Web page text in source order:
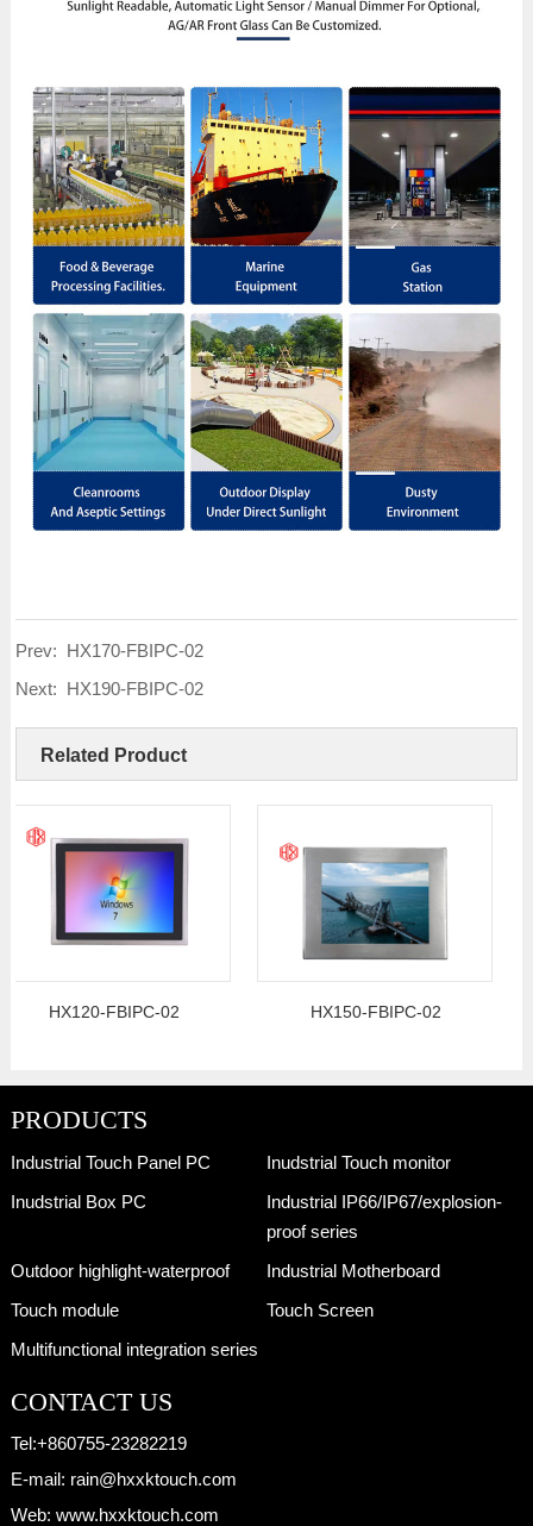
Prev: HX170-FBIPC-02
Next: HX190-FBIPC-02
Related Product
FBIPC-02 HX150-FBIPC-02
PRODUCTS
Industrial Touch Panel PC
Inudstrial Touch monitor
Inudstrial Box PC
Industrial IP66/IP67/explosion-
proof series
Outdoor highlight-waterproof
Industrial Motherboard
Touch module
Touch Screen
Multifunctional integration series
CONTACT US
Tel:+860755-23282219
E-mail: rain@hxxktouch.com
Web: www.hxxktouch.com